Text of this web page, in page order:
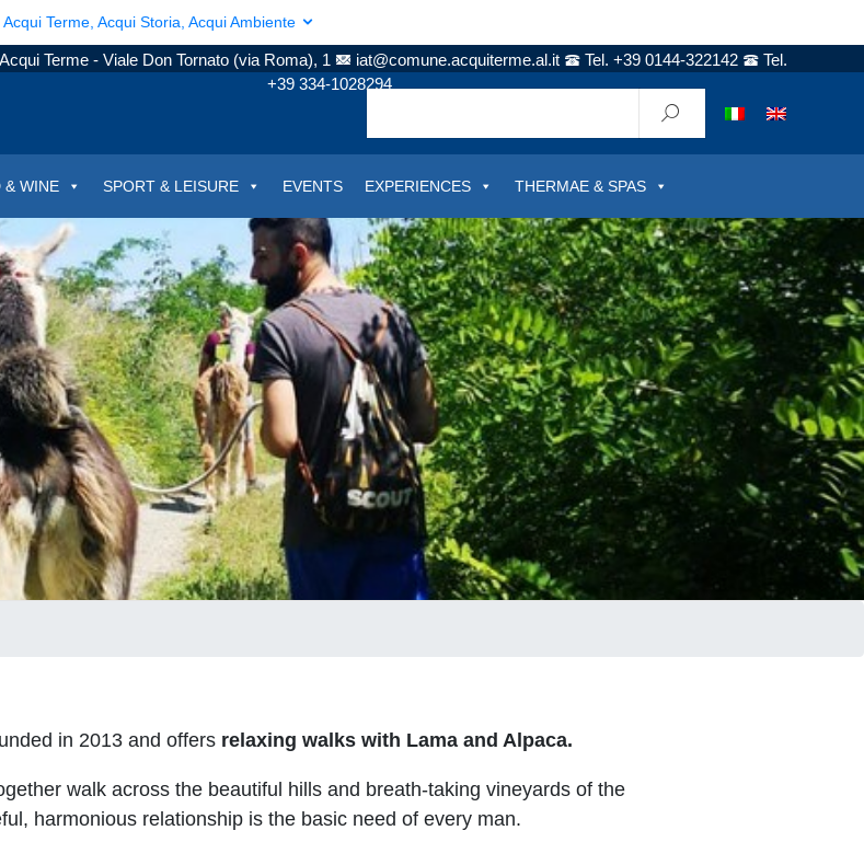
Terme, Acqui Storia, Acqui Ambiente
Terme - Viale Don Tornato (via Roma), 1 iat@comune.acquiterme.al.it Tel. +39 0144-322142
Tel.
+39 334-1028294
& WINE SPORT & LEISURE EVENTS EXPERIENCES THERMAE & SPAS
in 2013 and offers relaxing walks with Lama and Alpaca.
walk across the beautiful hills and breath-taking vineyards of the
harmonious relationship is the basic need of every man.